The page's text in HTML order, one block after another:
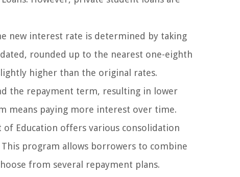
new interest rate is determined by taking
rounded up to the nearest one-eighth
higher than the original rates.
the repayment term, resulting in lower
means paying more interest over time.
of Education offers various consolidation
program allows borrowers to combine
from several repayment plans.